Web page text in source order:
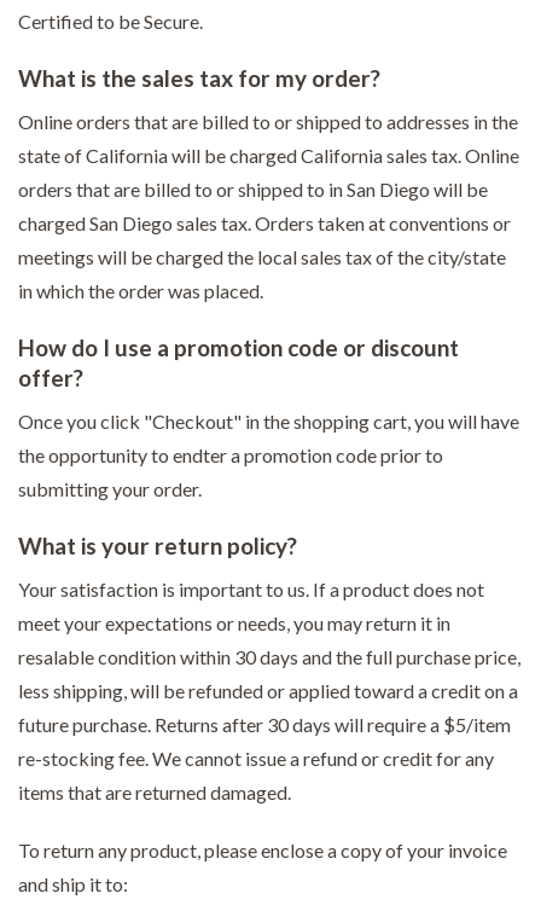
Certified to be Secure.
What is the sales tax for my order?
Online orders that are billed to or shipped to addresses in the
state of California will be charged California sales tax. Online
orders that are billed to or shipped to in San Diego will be
charged San Diego sales tax. Orders taken at conventions or
meetings will be charged the local sales tax of the city/state
in which the order was placed.
How do I use a promotion code or discount
offer?
Once you click "Checkout" in the shopping cart, you will have
the opportunity to endter a promotion code prior to
submitting your order.
What is your return policy?
Your satisfaction is important to us. If a product does not
meet your expectations or needs, you may return it in
resalable condition within 30 days and the full purchase price,
less shipping, will be refunded or applied toward a credit on a
future purchase. Returns after 30 days will require a $5/item
re-stocking fee. We cannot issue a refund or credit for any
items that are returned damaged.
To return any product, please enclose a copy of your invoice
and ship it to: